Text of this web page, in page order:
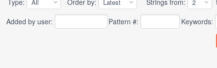
Added by user:
Pattern #: Keywords: